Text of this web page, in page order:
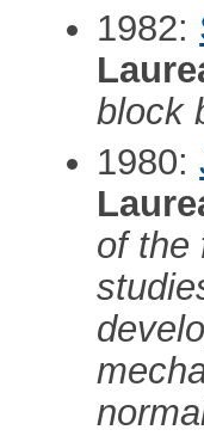
1982:
block
1980:
of the